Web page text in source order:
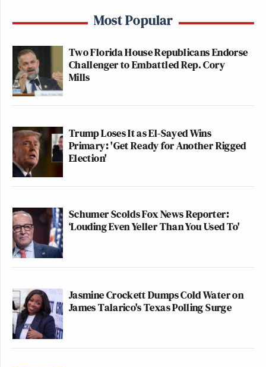
Most Popular
Two Florida House Republicans Endorse
Challenger to Embattled Rep. Cory
Mills
Trump Loses It as El-Sayed Wins
Primary: 'Get Ready for Another Rigged
Election'
Schumer Scolds Fox News Reporter:
‘Louding Even Yeller Than You Used To'
Jasmine Crockett Dumps Cold Water on
James Talarico's Texas Polling Surge